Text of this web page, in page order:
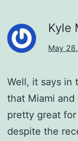
Kyle
May
Well, it says in
that Miami
pretty great
despite the